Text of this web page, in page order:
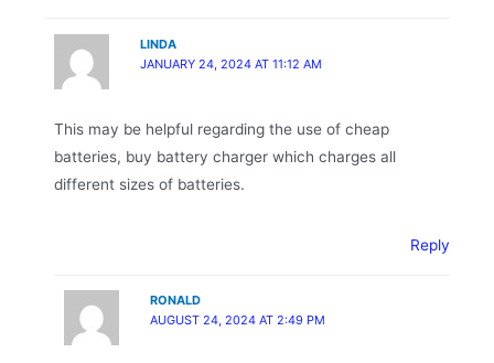
LINDA
JANUARY 24, 2024 AT 11:12 AM
This may be helpful regarding the use of cheap
batteries, buy battery charger which charges all
different sizes of batteries.
Reply
RONALD
AUGUST 24, 2024 AT 2:49 PM